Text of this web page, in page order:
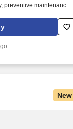
preventive maintenance,
heat transfer
leads, coaches and
service, quality
New